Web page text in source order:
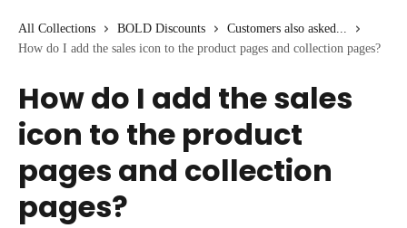
All Collections BOLD Discounts
Customers also asked...
How do I add the sales icon to the product pages and collection pages?
How do I add the sales
icon to the product
pages and collection
pages?